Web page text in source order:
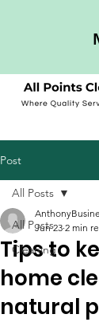
Post
All Posts
Cleaning
All Posts
Tips to
home
natural
Jun 23 2 min